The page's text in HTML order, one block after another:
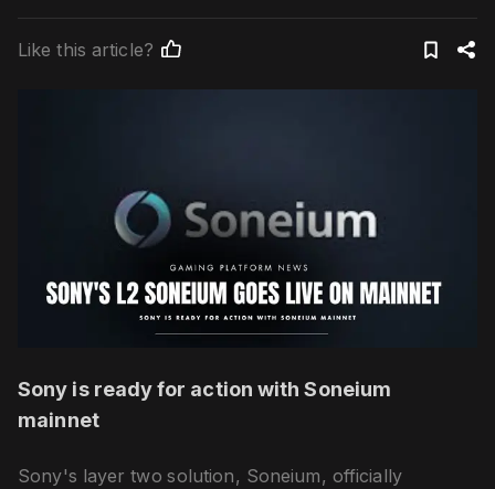
Like this article?
Sony is ready for action with Soneium
mainnet
Sony's layer two solution, Soneium, officially